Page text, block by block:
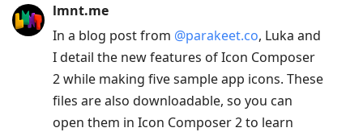
lmnt.me
In a blog post from @parakeet.co, Luka and
I detail the new features of Icon Composer
2 while making five sample app icons. These
files are also downloadable, so you can
open them in Icon Composer 2 to learn